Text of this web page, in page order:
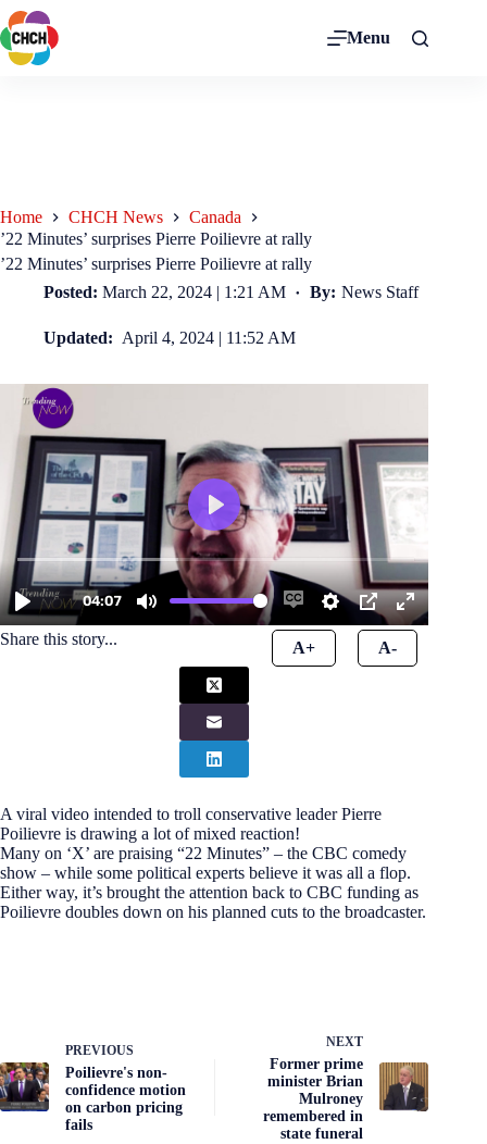
Menu
Home CHCH News
Canada
’22 Minutes’ surprises Pierre Poilievre at rally
’22 Minutes’ surprises Pierre Poilievre at rally
Posted: March 22, 2024 | 1:21 AM By: News Staff
Updated: April 4, 2024 | 11:52 AM
Share this story... A+ A-
A viral video intended to troll conservative leader Pierre
Poilievre is drawing a lot of mixed reaction!
Many on ‘X’ are praising “22 Minutes” – the CBC comedy
show – while some political experts believe it was all a flop.
Either way, it’s brought the attention back to CBC funding as
Poilievre doubles down on his planned cuts to the broadcaster.
PREVIOUS
Poilievre's non-
confidence motion
on carbon pricing
fails
NEXT
Former prime
minister Brian
Mulroney
remembered in
state funeral